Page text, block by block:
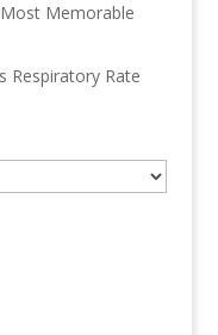
Memorable
Respiratory Rate